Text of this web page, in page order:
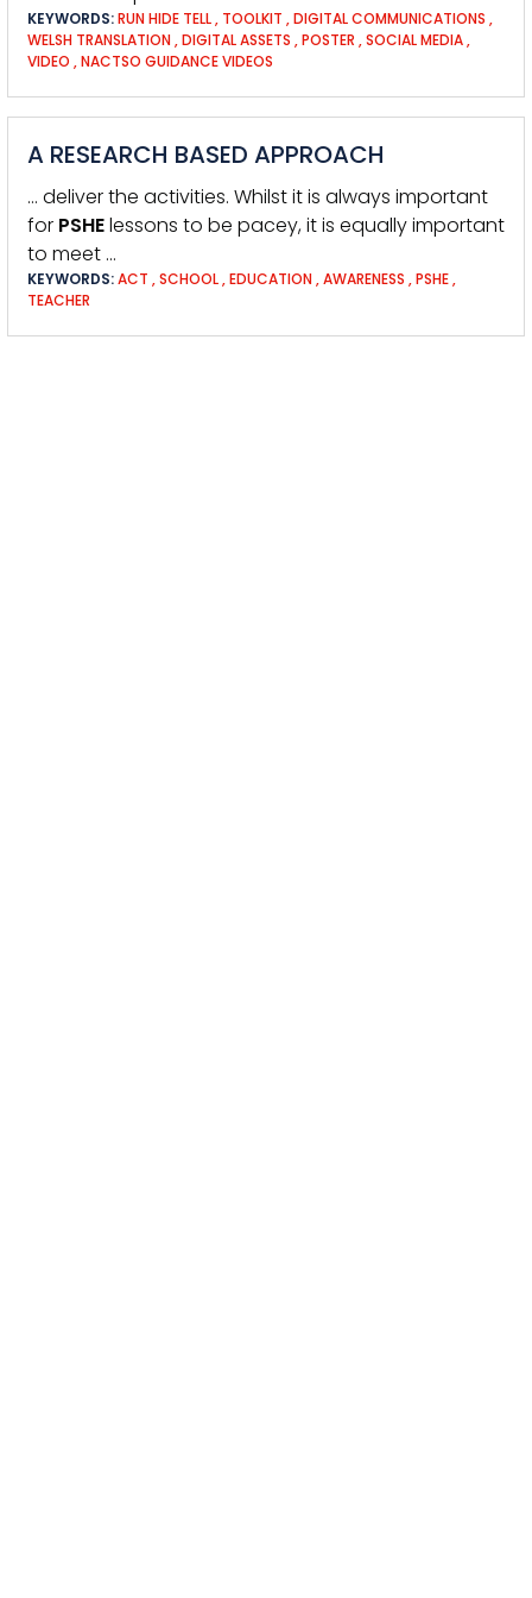
KEYWORDS:RUN HIDE TELL, TOOLKIT ,DIGITAL COMMUNICATIONS ,
WELSH TRANSLATION ,DIGITAL ASSETS ,POSTER ,SOCIAL MEDIA,
VIDEO ,NACTSO GUIDANCE VIDEOS
A RESEARCH BASED APPROACH
… deliver the activities. Whilst it is always important
for PSHElessons to be pacey, it is equally important
to meet …
KEYWORDS:ACT ,SCHOOL,EDUCATION ,AWARENESS ,PSHE,
TEACHER